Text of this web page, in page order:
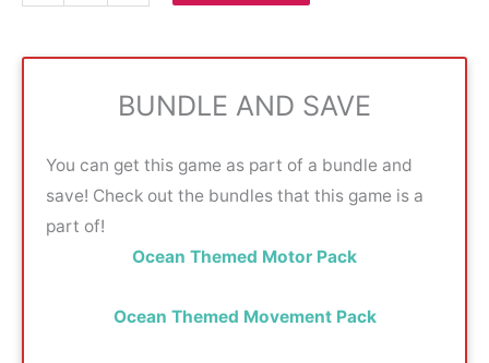
BUNDLE AND SAVE
You can get this game as part of a bundle and
save! Check out the bundles that this game is a
part of!
Ocean Themed Motor Pack
Ocean Themed Movement Pack